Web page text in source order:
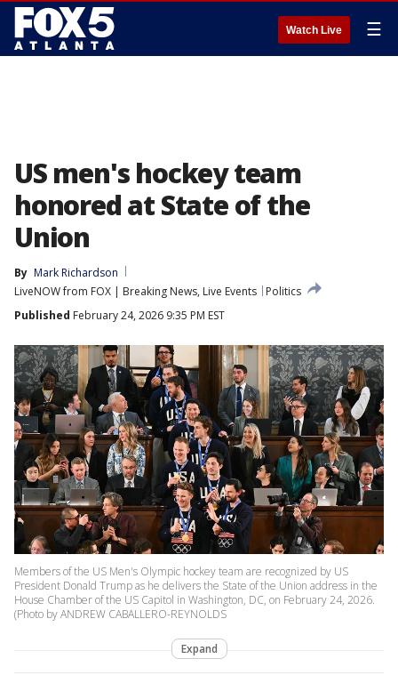
Watch Live ☰
US men's hockey team
honored at State of the
Union
By Mark Richardson
LiveNOW from FOX | Breaking News, Live Events
Politics
Published February 24, 2026 9:35 PM EST
Members of the US Men's Olympic hockey team are recognized by US
President Donald Trump as he delivers the State of the Union address in the
House Chamber of the US Capitol in Washington, DC, on February 24, 2026.
(Photo by ANDREW CABALLERO-REYNOLDS
Expand